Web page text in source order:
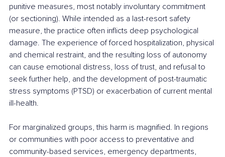
punitive measures, most notably involuntary commitment
(or sectioning). While intended as a last-resort safety
measure, the practice often inflicts deep psychological
damage. The experience of forced hospitalization, physical
and chemical restraint, and the resulting loss of autonomy
can cause emotional distress, loss of trust, and refusal to
seek further help, and the development of post-traumatic
stress symptoms (PTSD) or exacerbation of current mental
ill-health.
For marginalized groups, this harm is magnified. In regions
or communities with poor access to preventative and
community-based services, emergency departments,